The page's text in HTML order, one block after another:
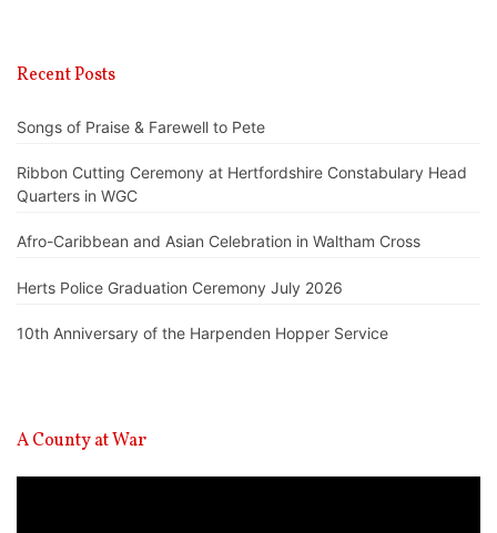
Recent Posts
Songs of Praise & Farewell to Pete
Ribbon Cutting Ceremony at Hertfordshire Constabulary Head
Quarters in WGC
Afro-Caribbean and Asian Celebration in Waltham Cross
Herts Police Graduation Ceremony July 2026
10th Anniversary of the Harpenden Hopper Service
A County at War